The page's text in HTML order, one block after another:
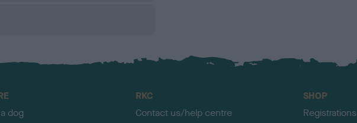
dog
RKC
Contact us/help centre
SHOP
Registrations